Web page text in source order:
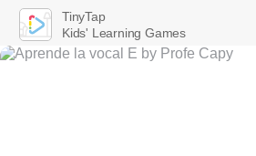
TinyTap
Kids' Learning Games